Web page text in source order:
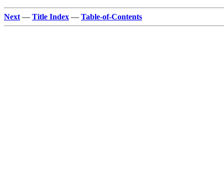
Next — Title Index — Table-of-Contents